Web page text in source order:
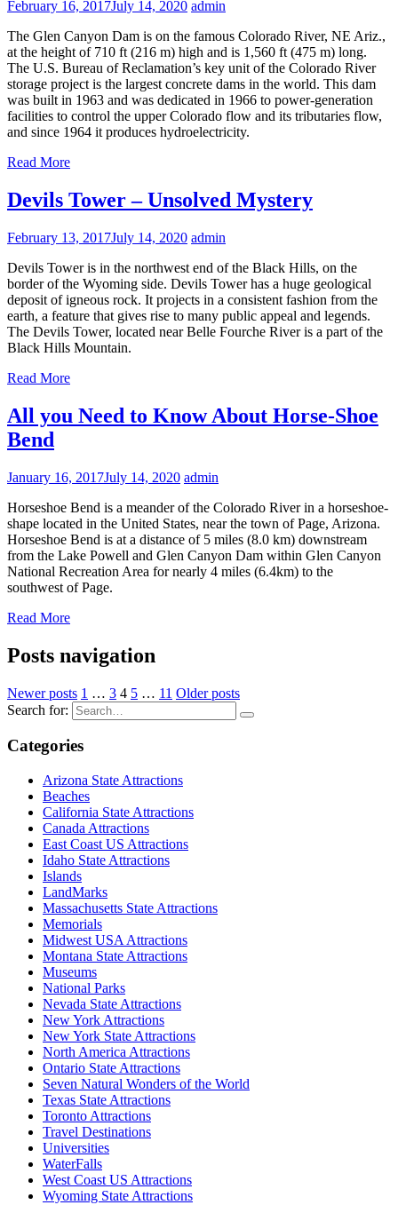
February 16, 2017July 14, 2020 admin
The Glen Canyon Dam is on the famous Colorado River, NE Ariz.,
at the height of 710 ft (216 m) high and is 1,560 ft (475 m) long.
The U.S. Bureau of Reclamation’s key unit of the Colorado River
storage project is the largest concrete dams in the world. This dam
was built in 1963 and was dedicated in 1966 to power-generation
facilities to control the upper Colorado flow and its tributaries flow,
and since 1964 it produces hydroelectricity.
Read More
Devils Tower – Unsolved Mystery
February 13, 2017July 14, 2020 admin
Devils Tower is in the northwest end of the Black Hills, on the
border of the Wyoming side. Devils Tower has a huge geological
deposit of igneous rock. It projects in a consistent fashion from the
earth, a feature that gives rise to many public appeal and legends.
The Devils Tower, located near Belle Fourche River is a part of the
Black Hills Mountain.
Read More
All you Need to Know About Horse-Shoe
Bend
January 16, 2017July 14, 2020 admin
Horseshoe Bend is a meander of the Colorado River in a horseshoe-
shape located in the United States, near the town of Page, Arizona.
Horseshoe Bend is at a distance of 5 miles (8.0 km) downstream
from the Lake Powell and Glen Canyon Dam within Glen Canyon
National Recreation Area for nearly 4 miles (6.4km) to the
southwest of Page.
Read More
Posts navigation
Newer posts 1 … 3 4 5 … 11 Older posts
Search for:
Categories
Arizona State Attractions
Beaches
California State Attractions
Canada Attractions
East Coast US Attractions
Idaho State Attractions
Islands
LandMarks
Massachusetts State Attractions
Memorials
Midwest USA Attractions
Montana State Attractions
Museums
National Parks
Nevada State Attractions
New York Attractions
New York State Attractions
North America Attractions
Ontario State Attractions
Seven Natural Wonders of the World
Texas State Attractions
Toronto Attractions
Travel Destinations
Universities
WaterFalls
West Coast US Attractions
Wyoming State Attractions